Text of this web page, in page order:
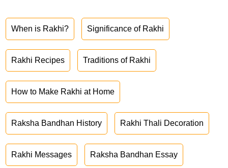
When is Rakhi? Significance of Rakhi
Rakhi Recipes Traditions of Rakhi
How to Make Rakhi at Home
Raksha Bandhan History Rakhi Thali Decoration
Rakhi Messages Raksha Bandhan Essay